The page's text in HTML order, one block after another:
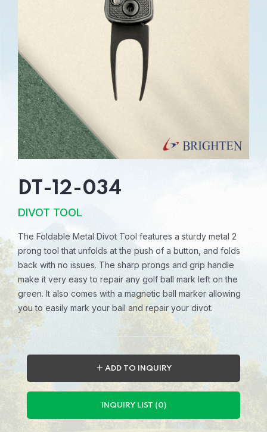
DT-12-034
DIVOT TOOL
The Foldable Metal Divot Tool features a sturdy metal 2
prong tool that unfolds at the push of a button, and folds
back with no issues. The sharp prongs and grip handle
make it very easy to repair any golf ball mark left on the
green. It also comes with a magnetic ball marker allowing
you to easily mark your ball and repair your divot.
＋ ADD TO INQUIRY
INQUIRY LIST (0)